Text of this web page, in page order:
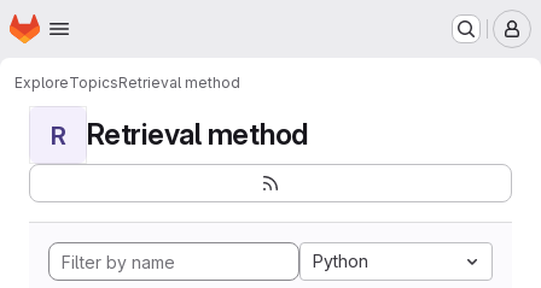
Skip to main content
Homepage
ExploreTopicsRetrieval method
R Retrieval method
Python